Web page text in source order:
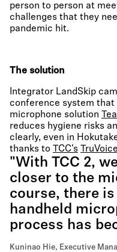
person to person at
challenges that they
pandemic hit.
The solution
Integrator LandSkip
conference system
microphone solution
reduces hygiene risks
clearly, even in
thanks to
TCC’s
"With TCC 2,
closer to the
course, there
handheld
process has
Kuninao Hie, Executive